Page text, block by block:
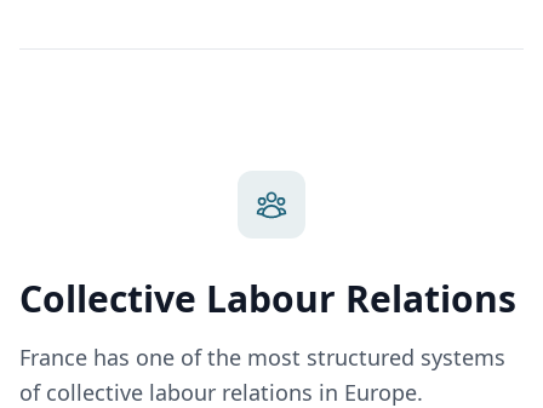
Collective Labour Relations
France has one of the most structured systems
of collective labour relations in Europe.